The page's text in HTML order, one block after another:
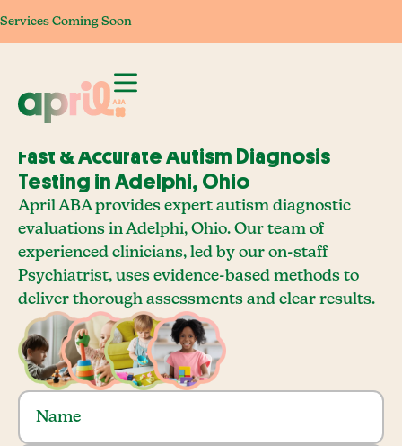
Services Coming Soon
Services Coming Soon
Fast & Accurate Autism Diagnosis
Testing in Adelphi, Ohio
April ABA provides expert autism diagnostic
evaluations in Adelphi, Ohio. Our team of
experienced clinicians, led by our on-staff
Psychiatrist, uses evidence-based methods to
deliver thorough assessments and clear results.